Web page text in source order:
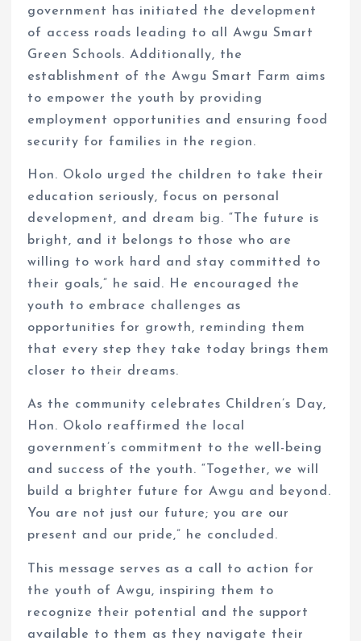
government has initiated the development
of access roads leading to all Awgu Smart
Green Schools. Additionally, the
establishment of the Awgu Smart Farm aims
to empower the youth by providing
employment opportunities and ensuring food
security for families in the region.
Hon. Okolo urged the children to take their
education seriously, focus on personal
development, and dream big. “The future is
bright, and it belongs to those who are
willing to work hard and stay committed to
their goals,” he said. He encouraged the
youth to embrace challenges as
opportunities for growth, reminding them
that every step they take today brings them
closer to their dreams.
As the community celebrates Children’s Day,
Hon. Okolo reaffirmed the local
government’s commitment to the well-being
and success of the youth. “Together, we will
build a brighter future for Awgu and beyond.
You are not just our future; you are our
present and our pride,” he concluded.
This message serves as a call to action for
the youth of Awgu, inspiring them to
recognize their potential and the support
available to them as they navigate their